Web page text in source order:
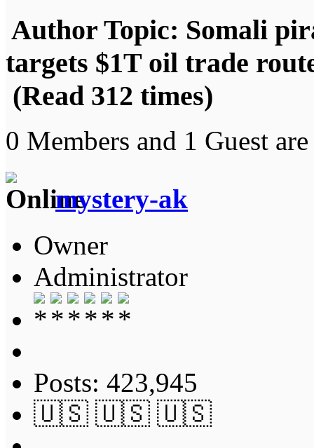
Author Topic: Somali
targets $1T oil trade
(Read 312 times)
0 Members and 1 Guest
mystery-ak
Owner
Administrator
Posts: 423,945
🇺🇸 🇺🇸 🇺🇸